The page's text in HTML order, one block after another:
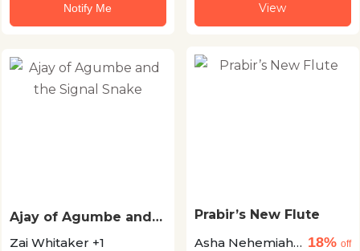
Notify Me View
Ajay of Agumbe and
Zai Whitaker +1
Prabir’s New Flute
Asha Nehemiah
18% off